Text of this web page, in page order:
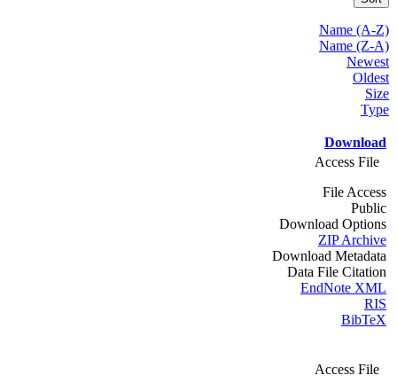
Name (A-Z)
Name (Z-A)
Newest
Oldest
Size
Type
Download
Access File
File Access
Public
Download Options
ZIP Archive
Download Metadata
Data File Citation
EndNote XML
RIS
BibTeX
Access File